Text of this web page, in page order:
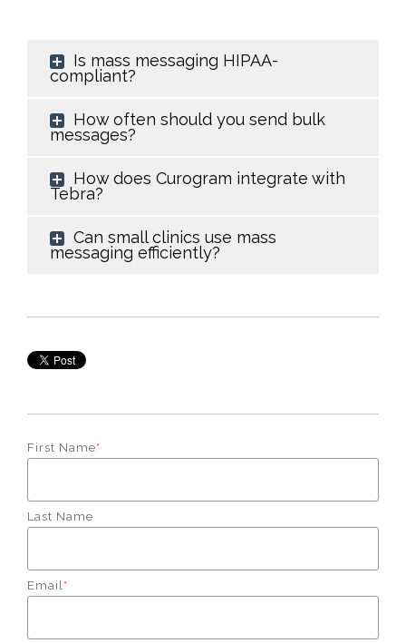
Is mass messaging HIPAA-
compliant?
How often should you send bulk
messages?
How does Curogram integrate with
Tebra?
Can small clinics use mass
messaging efficiently?
First Name*
Last Name
Email*